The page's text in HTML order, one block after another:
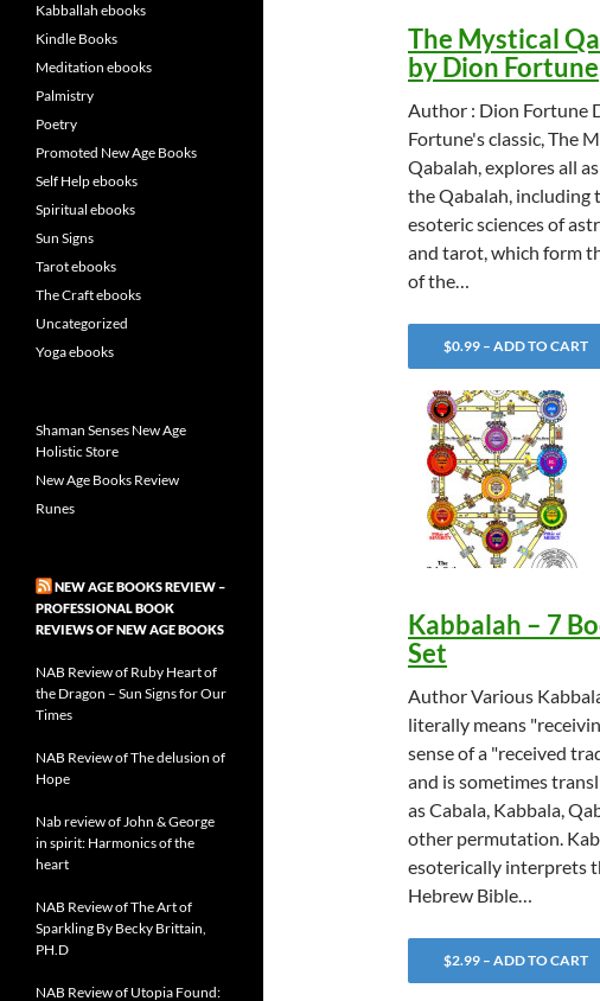
The Mystical
by Dion Fortune
Author : Dion Fortune
Fortune's classic, The
Qabalah, explores all
the Qabalah, including
esoteric sciences of
and tarot, which form
of the…
$0.99 – ADD TO CART
Kabbalah – 7
Set
Author Various
literally means
sense of a "received
and is sometimes
as Cabala, Kabbala,
other permutation.
esoterically interprets
Hebrew Bible…
$2.99 – ADD TO CART
Kabballah ebooks
Kindle Books
Meditation ebooks
Palmistry
Poetry
Promoted New Age Books
Self Help ebooks
Spiritual ebooks
Sun Signs
Tarot ebooks
The Craft ebooks
Uncategorized
Yoga ebooks
Shaman Senses New Age
Holistic Store
New Age Books Review
Runes
NEW AGE BOOKS REVIEW –
PROFESSIONAL BOOK
REVIEWS OF NEW AGE BOOKS
NAB Review of Ruby Heart of
the Dragon – Sun Signs for Our
Times
NAB Review of The delusion of
Hope
Nab review of John & George
in spirit: Harmonics of the
heart
NAB Review of The Art of
Sparkling By Becky Brittain,
PH.D
NAB Review of Utopia Found: